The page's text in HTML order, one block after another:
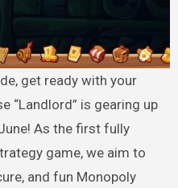
“Landlord” is gearing up
As the first fully
game, we aim to
and fun Monopoly